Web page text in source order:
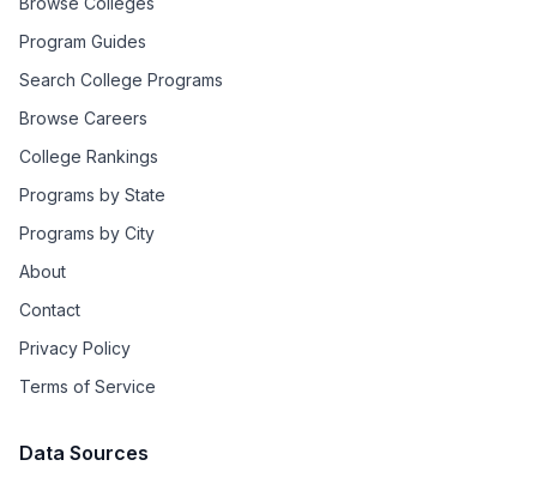
Program Guides
Search College Programs
Browse Careers
College Rankings
Programs by State
Programs by City
About
Contact
Privacy Policy
Terms of Service
Data Sources